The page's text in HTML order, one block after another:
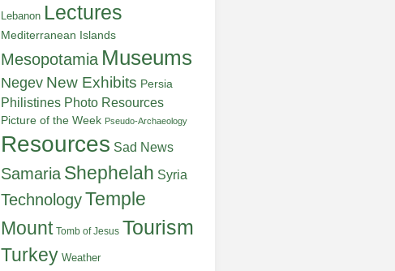
Lebanon Lectures
Mediterranean Islands
Mesopotamia Museums
Negev New Exhibits Persia
Philistines Photo Resources
Picture of the Week Pseudo-Archaeology
Resources Sad News
Samaria Shephelah Syria
TechnologyTemple
Mount Tomb of Jesus Tourism
Turkey Weather